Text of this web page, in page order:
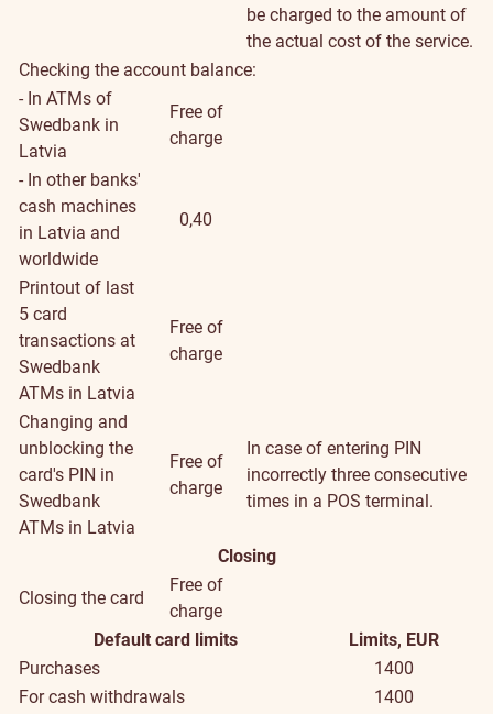
be charged to the amount of
the actual cost of the service.
Checking the account balance:
- In ATMs of
Swedbank in
Latvia
Free of
charge
- In other banks'
cash machines
in Latvia and
worldwide
0,40
Printout of last
5 card
transactions at
Swedbank
ATMs in Latvia
Free of
charge
Changing and
unblocking the
card's PIN in
Swedbank
ATMs in Latvia
Free of
charge
In case of entering PIN
incorrectly three consecutive
times in a POS terminal.
Closing
Closing the card
Free of
charge
Default card limits
Limits, EUR
Purchases
1400
For cash withdrawals
1400